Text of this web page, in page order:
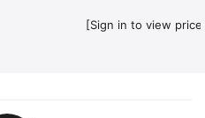
[Sign in to view